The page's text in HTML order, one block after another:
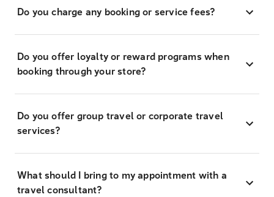
Do you charge any booking or service fees?
Do you offer loyalty or reward programs when
booking through your store?
Do you offer group travel or corporate travel
services?
What should I bring to my appointment with a
travel consultant?